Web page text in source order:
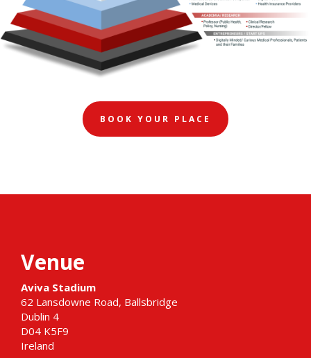
BOOK YOUR PLACE
Venue
Aviva Stadium
62 Lansdowne Road, Ballsbridge
Dublin 4
D04 K5F9
Ireland